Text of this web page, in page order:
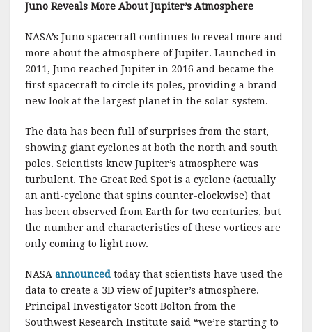
Juno Reveals More About Jupiter’s Atmosphere
NASA’s Juno spacecraft continues to reveal more and
more about the atmosphere of Jupiter. Launched in
2011, Juno reached Jupiter in 2016 and became the
first spacecraft to circle its poles, providing a brand
new look at the largest planet in the solar system.
The data has been full of surprises from the start,
showing giant cyclones at both the north and south
poles. Scientists knew Jupiter’s atmosphere was
turbulent. The Great Red Spot is a cyclone (actually
an anti-cyclone that spins counter-clockwise) that
has been observed from Earth for two centuries, but
the number and characteristics of these vortices are
only coming to light now.
NASA announced today that scientists have used the
data to create a 3D view of Jupiter’s atmosphere.
Principal Investigator Scott Bolton from the
Southwest Research Institute said “we’re starting to